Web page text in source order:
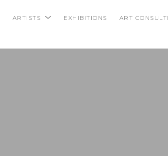
ARTISTS EXHIBITIONS
ART